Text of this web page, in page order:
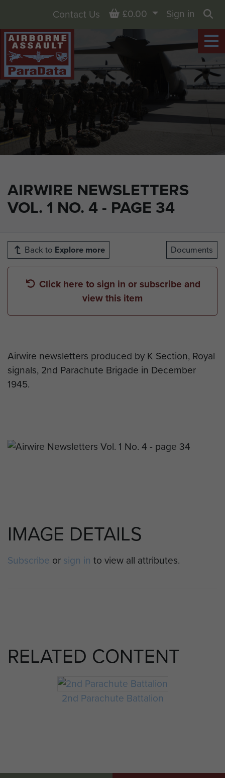
AIRWIRE NEWSLETTERS
VOL. 1 NO. 4 - PAGE 34
Contact Us Basket
£0.00
Sign in
Back to Explore more Documents
Click here to sign in or subscribe and
view this item
Airwire newsletters produced by K Section, Royal
signals, 2nd Parachute Brigade in December
1945.
IMAGE DETAILS
Subscribe or sign in to view all attributes.
RELATED CONTENT
2nd Parachute Battalion